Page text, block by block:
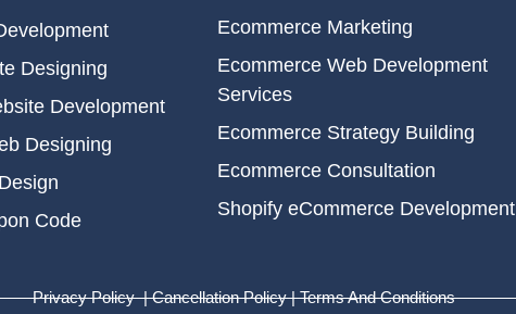
Designing
Development
Designing
Code
Ecommerce Marketing
Ecommerce Web Development
Services
Ecommerce Strategy Building
Ecommerce Consultation
Shopify eCommerce Development
Privacy Policy | Cancellation Policy | Terms And Conditions